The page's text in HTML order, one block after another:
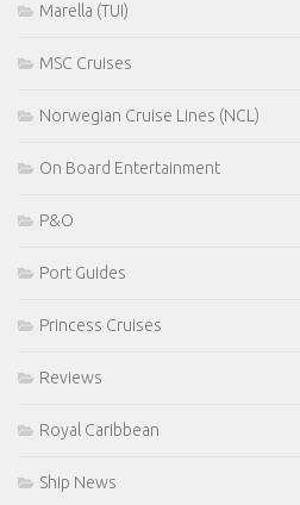
Marella (TUI)
MSC Cruises
Norwegian Cruise Lines (NCL)
On Board Entertainment
P&O
Port Guides
Princess Cruises
Reviews
Royal Caribbean
Ship News